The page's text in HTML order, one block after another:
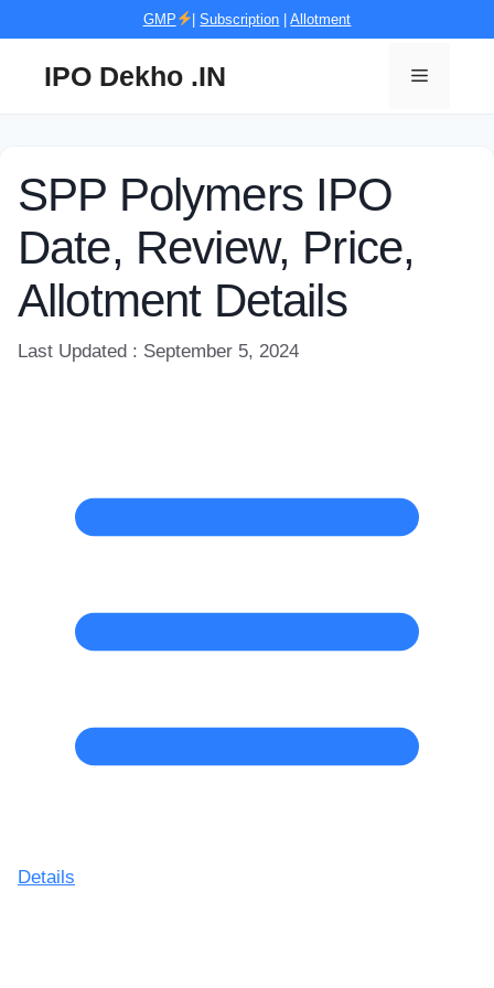
GMP |Subscription |Allotment
IPO Dekho .IN Menu
SPP Polymers IPO
Date, Review, Price,
Allotment Details
Last Updated : September 5, 2024
Details